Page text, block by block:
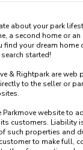
about your park
a second home or
your dream home
started!
& Rightpark are
to the seller or
Parkmove website to
customers. Liability
such properties and
to make full,